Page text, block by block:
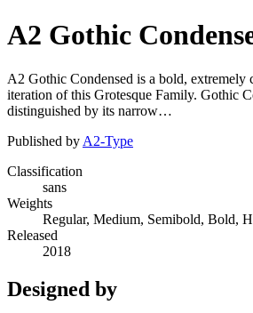
A2 Gothic
A2 Gothic Condensed is a bold, extremely
iteration of this Grotesque Family. Gothic
distinguished by its narrow…
Published by A2-Type
Classification
sans
Weights
Regular, Medium, Semibold, Bold,
Released
2018
Designed by